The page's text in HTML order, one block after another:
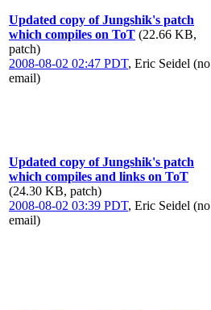
Updated copy of Jungshik's patch
which compiles on ToT (22.66 KB,
patch)
2008-08-02 02:47 PDT, Eric Seidel (no
email)
Updated copy of Jungshik's patch
which compiles and links on ToT
(24.30 KB, patch)
2008-08-02 03:39 PDT, Eric Seidel (no
email)